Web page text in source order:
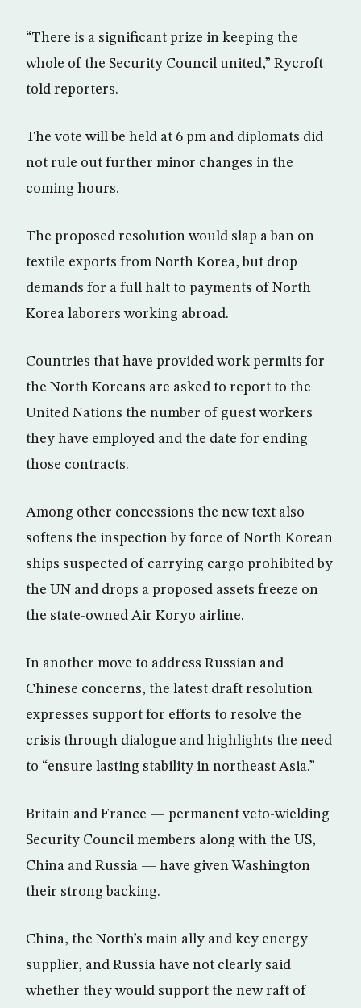
“There is a significant prize in keeping the
whole of the Security Council united,” Rycroft
told reporters.
The vote will be held at 6 pm and diplomats did
not rule out further minor changes in the
coming hours.
The proposed resolution would slap a ban on
textile exports from North Korea, but drop
demands for a full halt to payments of North
Korea laborers working abroad.
Countries that have provided work permits for
the North Koreans are asked to report to the
United Nations the number of guest workers
they have employed and the date for ending
those contracts.
Among other concessions the new text also
softens the inspection by force of North Korean
ships suspected of carrying cargo prohibited by
the UN and drops a proposed assets freeze on
the state-owned Air Koryo airline.
In another move to address Russian and
Chinese concerns, the latest draft resolution
expresses support for efforts to resolve the
crisis through dialogue and highlights the need
to “ensure lasting stability in northeast Asia.”
Britain and France — permanent veto-wielding
Security Council members along with the US,
China and Russia — have given Washington
their strong backing.
China, the North’s main ally and key energy
supplier, and Russia have not clearly said
whether they would support the new raft of